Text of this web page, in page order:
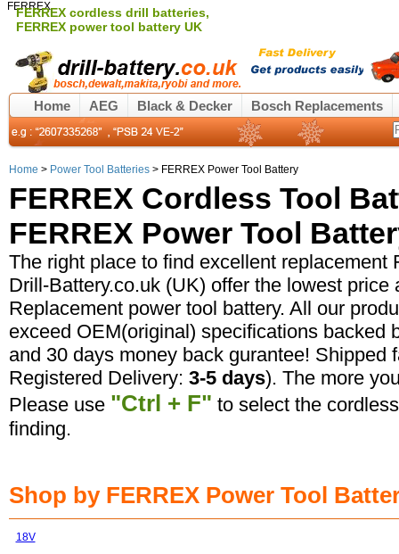
FERREX
FERREX cordless drill batteries,
FERREX power tool battery UK
Home AEG Black & Decker Bosch Replacements
Home > Power Tool Batteries > FERREX Power Tool Battery
FERREX Cordless Tool
FERREX Power Tool
The right place to find excellent replacement
Drill-Battery.co.uk (UK) offer the lowest
Replacement power tool battery. All our
exceed OEM(original) specifications backed
and 30 days money back gurantee!
Registered Delivery: 3-5 days). The more
Please use "Ctrl + F" to select the
finding.
Shop by FERREX Power Tool
18V